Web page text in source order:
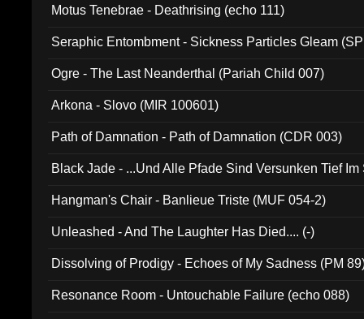
Motus Tenebrae - Deathrising (echo 111)
Seraphic Entombment - Sickness Particles Gleam
Ogre - The Last Neanderthal (Pariah Child 007)
Arkona - Slovo (MIR 100601)
Path of Damnation - Path of Damnation (CDR 003)
Black Jade - ...Und Alle Pfade Sind Versunken Tief
Hangman's Chair - Banlieue Triste (MUF 054-2)
Unleashed - And The Laughter Has Died.... (-)
Dissolving of Prodigy - Echoes of My Sadness (PM
Resonance Room - Untouchable Failure (echo 088)